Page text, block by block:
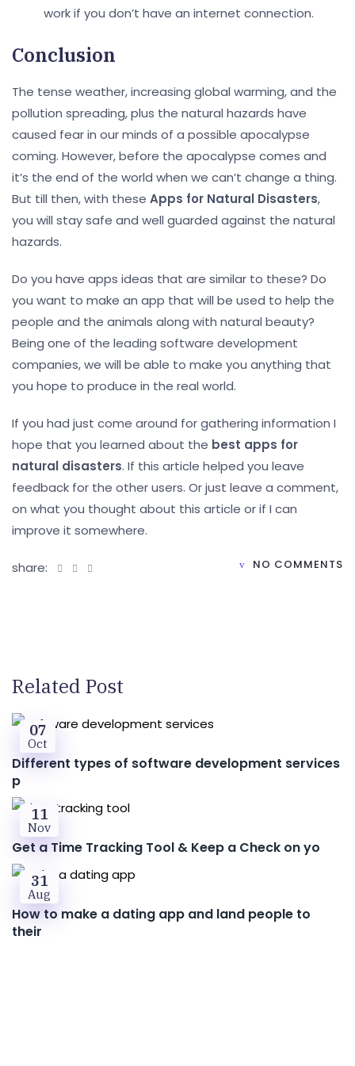
work if you don’t have an internet connection.
Conclusion
The tense weather, increasing global warming, and the
pollution spreading, plus the natural hazards have
caused fear in our minds of a possible apocalypse
coming. However, before the apocalypse comes and
it’s the end of the world when we can’t change a thing.
But till then, with these Apps for Natural Disasters,
you will stay safe and well guarded against the natural
hazards.
Do you have apps ideas that are similar to these? Do
you want to make an app that will be used to help the
people and the animals along with natural beauty?
Being one of the leading software development
companies, we will be able to make you anything that
you hope to produce in the real world.
If you had just come around for gathering information I
hope that you learned about the best apps for
natural disasters. If this article helped you leave
feedback for the other users. Or just leave a comment,
on what you thought about this article or if I can
improve it somewhere.
share: NO COMMENTS
Related Post
07
Oct
Different types of software development services
p
11
Nov
Get a Time Tracking Tool & Keep a Check on yo
31
Aug
How to make a dating app and land people to
their